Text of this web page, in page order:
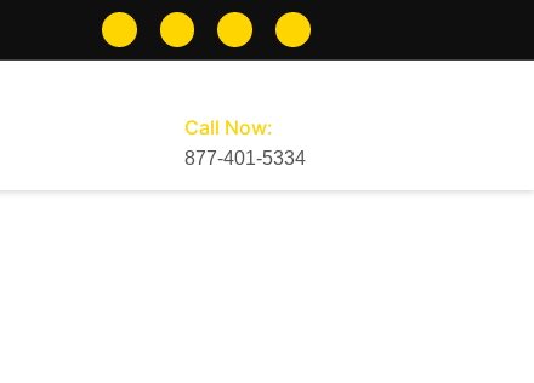
Call Now:
877-401-5334